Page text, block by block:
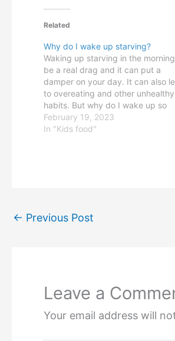
Related
Why do I wake up starving?
Waking up starving in the
be a real drag and it can put a
damper on your day. It can also
to overeating and other unhealthy
habits. But why do I wake up so
hungry? It turns out that there are
several potential causes, and
February 19, 2023
In "Kids food"
← Previous Post
Leave a
Your email address will